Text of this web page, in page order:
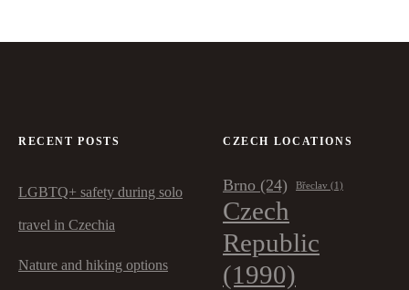
i
n
RECENT POSTS
LGBTQ+ safety during solo
travel in Czechia
Nature and hiking options
CZECH LOCATIONS
Brno (24) Břeclav (1)
Czech
Republic
(1990)